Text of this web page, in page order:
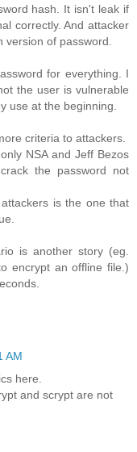
hash. It isn't leak if
correctly. And attacker
version of password.
for everything. I
the user is vulnerable
use at the beginning.
criteria to attackers.
NSA and Jeff Bezos
the password not
is the one that
is another story (eg.
encrypt an offline file.)
AM
here.
and scrypt are not